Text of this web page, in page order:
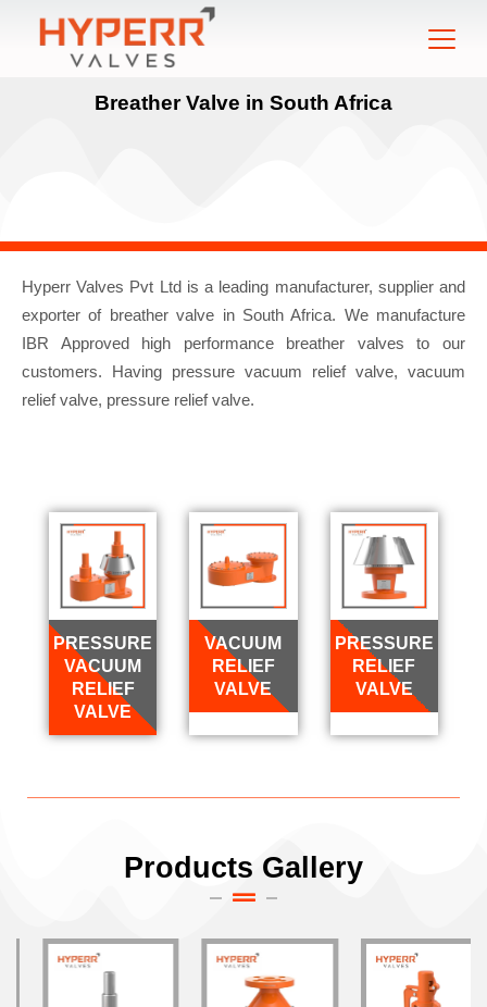
Breather Valve in South Africa
Hyperr Valves Pvt Ltd is a leading manufacturer, supplier and
exporter of breather valve in South Africa. We manufacture
IBR Approved high performance breather valves to our
customers. Having pressure vacuum relief valve, vacuum
relief valve, pressure relief valve.
PRESSURE
VACUUM
RELIEF
VALVE
VACUUM
RELIEF
VALVE
PRESSURE
RELIEF
VALVE
Products Gallery